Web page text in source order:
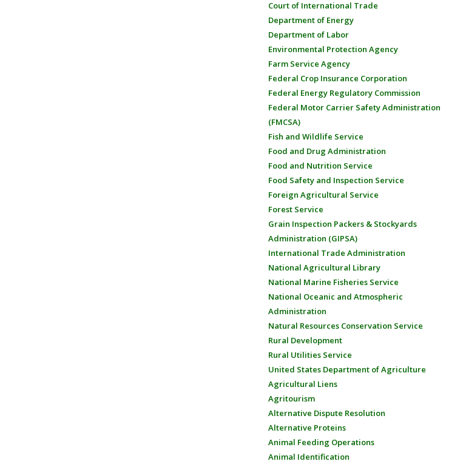
Court of International Trade
Department of Energy
Department of Labor
Environmental Protection Agency
Farm Service Agency
Federal Crop Insurance Corporation
Federal Energy Regulatory Commission
Federal Motor Carrier Safety Administration
(FMCSA)
Fish and Wildlife Service
Food and Drug Administration
Food and Nutrition Service
Food Safety and Inspection Service
Foreign Agricultural Service
Forest Service
Grain Inspection Packers & Stockyards
Administration (GIPSA)
International Trade Administration
National Agricultural Library
National Marine Fisheries Service
National Oceanic and Atmospheric
Administration
Natural Resources Conservation Service
Rural Development
Rural Utilities Service
United States Department of Agriculture
Agricultural Liens
Agritourism
Alternative Dispute Resolution
Alternative Proteins
Animal Feeding Operations
Animal Identification